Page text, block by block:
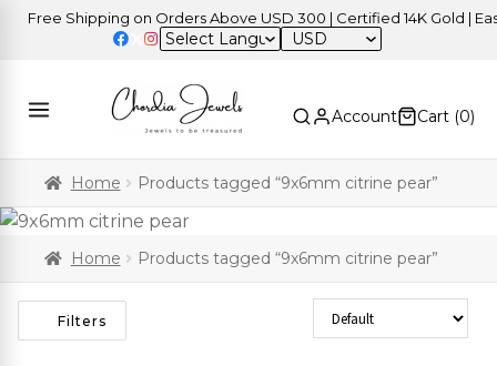
Free Shipping on Orders Above USD 300 | Certified 14K Gold | Easy
USD
Account Cart (0)
Home Products tagged “9x6mm citrine pear”
Home Products tagged “9x6mm citrine pear”
Filters Sort Products